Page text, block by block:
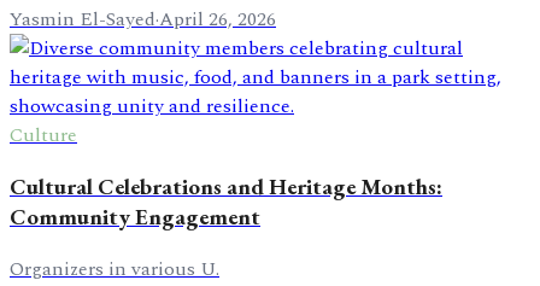
Yasmin El-Sayed·April 26, 2026
Culture
Cultural Celebrations and Heritage Months:
Community Engagement
Organizers in various U.